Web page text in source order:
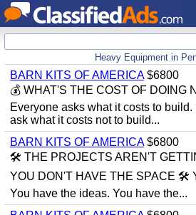
Heavy Equipment in
BARN KITS OF AMERICA$6800
💰 WHAT'S THE COST OF DOING
Everyone asks what it costs to
ask what it costs not to build...
BARN KITS OF AMERICA$6800
🛠️ THE PROJECTS AREN'T
YOU DON'T HAVE THE SPACE 🛠️
You have the ideas. You have the...